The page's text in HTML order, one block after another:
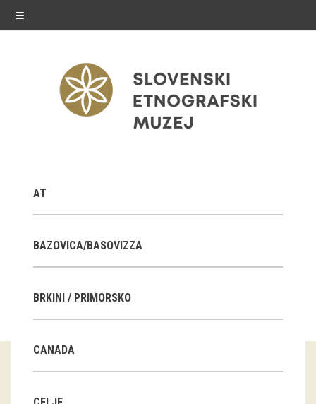
≡
Exhibitions in SEM
Past exhibitions
Guided tours
Workshops
AT
BAZOVICA/BASOVIZZA
BRKINI / PRIMORSKO
CANADA